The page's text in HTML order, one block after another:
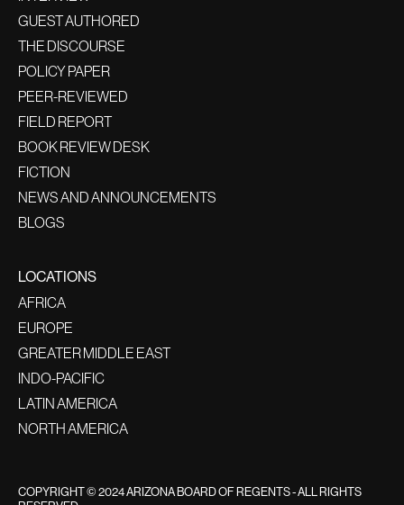
GUEST AUTHORED
THE DISCOURSE
POLICY PAPER
PEER-REVIEWED
FIELD REPORT
BOOK REVIEW DESK
FICTION
NEWS AND ANNOUNCEMENTS
BLOGS
LOCATIONS
AFRICA
EUROPE
GREATER MIDDLE EAST
INDO-PACIFIC
LATIN AMERICA
NORTH AMERICA
COPYRIGHT © 2024 ARIZONA BOARD OF REGENTS - ALL RIGHTS